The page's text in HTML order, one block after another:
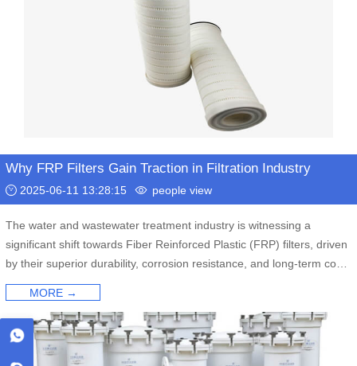
Why FRP Filters Gain Traction in Filtration Industry
2025-06-11 13:28:15 people view
The water and wastewater treatment industry is witnessing a
significant shift towards Fiber Reinforced Plastic (FRP) filters, driven
by their superior durability, corrosion resistance, and long-term cost
savings compared to traditional metal alternatives. Industry experts
highlight FRP's advantages in tackling challenging industrial
processes and municipal water purification.
MORE →